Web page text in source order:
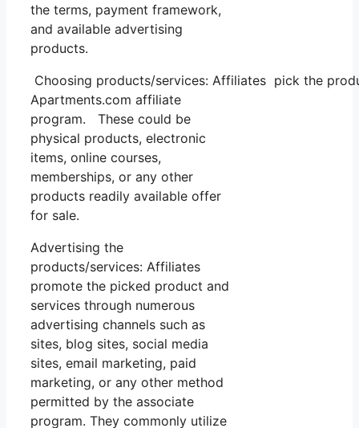
the terms, payment framework,
and available advertising
products.
Choosing products/services: Affiliates pick the
Apartments.com affiliate
program. These could be
physical products, electronic
items, online courses,
memberships, or any other
products readily available offer
for sale.
Advertising the
products/services: Affiliates
promote the picked product and
services through numerous
advertising channels such as
sites, blog sites, social media
sites, email marketing, paid
marketing, or any other method
permitted by the associate
program. They commonly utilize